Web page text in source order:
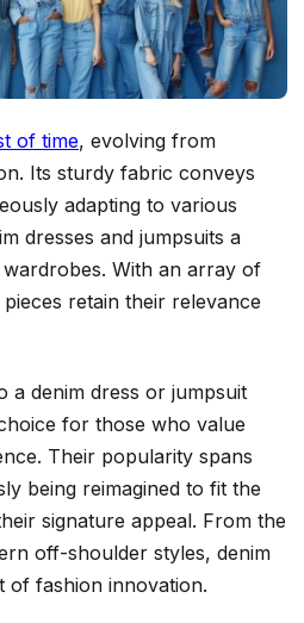
of time, evolving from
Its sturdy fabric conveys
adapting to various
dresses and jumpsuits a
With an array of
retain their relevance
a denim dress or jumpsuit
for those who value
Their popularity spans
being reimagined to fit the
signature appeal. From the
off-shoulder styles, denim
of fashion innovation.